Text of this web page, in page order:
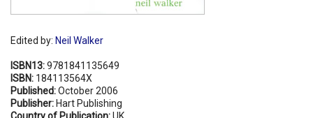
Edited by: Neil Walker
ISBN13:9781841135649
ISBN: 184113564X
Published:October 2006
Publisher: Hart Publishing
Country of Publication:UK